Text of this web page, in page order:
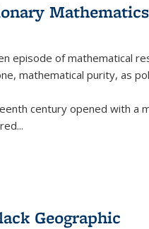
episode of mathematical
mathematical purity, as
century opened with a
...
Geographic